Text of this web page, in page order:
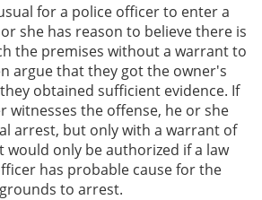
for a police officer to enter a
she has reason to believe there is
the premises without a warrant to
argue that they got the owner's
obtained sufficient evidence. If
witnesses the offense, he or she
arrest, but only with a warrant of
would only be authorized if a law
has probable cause for the
grounds to arrest.